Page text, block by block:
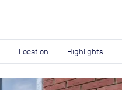
Location Highlights